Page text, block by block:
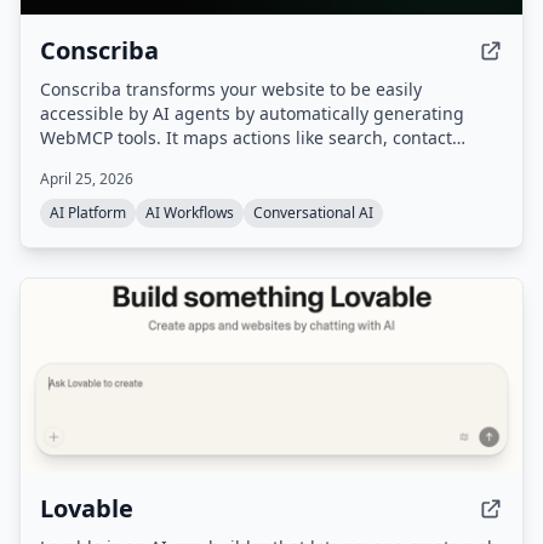
Conscriba
Conscriba transforms your website to be easily
accessible by AI agents by automatically generating
WebMCP tools. It maps actions like search, contact
traffic and behavior, and runs A/B testing to optimize the
site for agentic discovery.
April 25, 2026
AI Platform
AI Workflows Conversational AI
Lovable